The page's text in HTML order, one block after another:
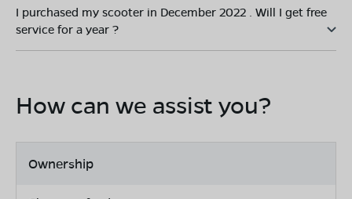
I purchased my scooter in December 2022 . Will I get free
service for a year ?
How can we assist you?
Ownership